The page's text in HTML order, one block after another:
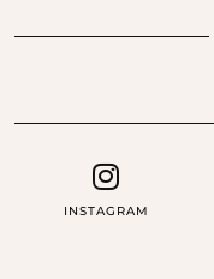
INSTAGRAM